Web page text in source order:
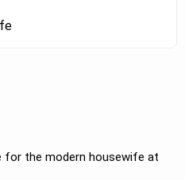
for the modern housewife at